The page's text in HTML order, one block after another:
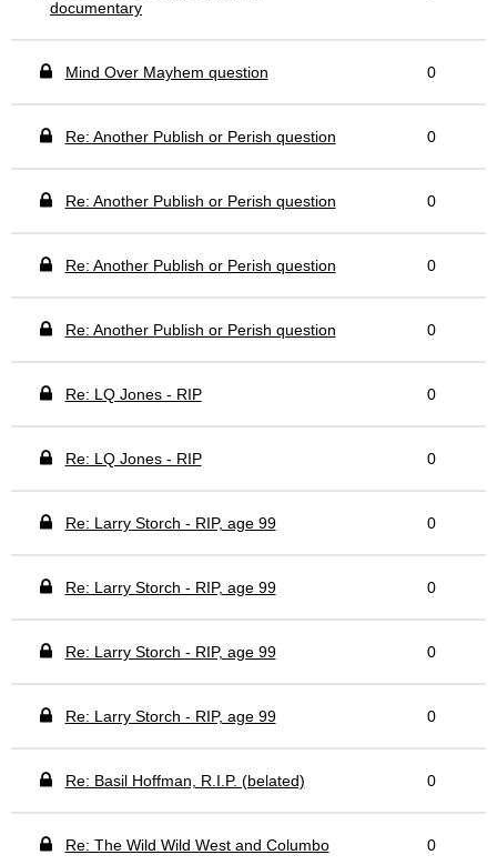
documentary
Mind Over Mayhem question 0
Re: Another Publish or Perish question 0
Re: Another Publish or Perish question 0
Re: Another Publish or Perish question 0
Re: Another Publish or Perish question 0
Re: LQ Jones - RIP 0
Re: LQ Jones - RIP 0
Re: Larry Storch - RIP, age 99 0
Re: Larry Storch - RIP, age 99 0
Re: Larry Storch - RIP, age 99 0
Re: Larry Storch - RIP, age 99 0
Re: Basil Hoffman, R.I.P. (belated) 0
Re: The Wild Wild West and Columbo 0